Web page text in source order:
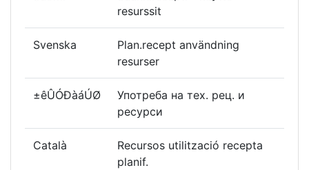
resurssit
Svenska
Plan.recept användning
resurser
±êÛÓÐàáÚØ
Употреба на тех. рец. и
ресурси
Català
Recursos utilització recepta
planif.